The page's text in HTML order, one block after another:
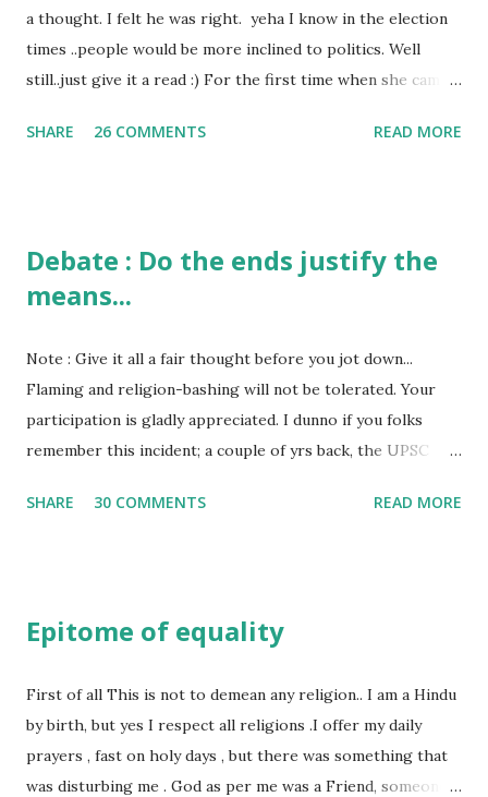
a thought. I felt he was right. yeha I know in the election
times ..people would be more inclined to politics. Well
still..just give it a read :) For the first time when she came
bubbly chirpy sociable and a caring human being.she was I
familiar to the opposite sex. I found this irritating but I
just used to remember all her other traits which brought
me on this Earth. As she and I had got very close in
friendship that we began sharing secrets which we never
thought would come out of our mind. And I thought I
understood her as I thought she was me. Then one day as
unfamiliar and irritat...
SHARE 26 COMMENTS READ MORE
Debate : Do the ends justify the
means...
Note : Give it all a fair thought before you jot down...
Flaming and religion-bashing will not be tolerated. Your
participation is gladly appreciated. I dunno if you folks
remember this incident; a couple of yrs back, the UPSC
views on *revolutionary terrorism* initiated by Bhagat
Marxist in India and in line with hi thinking, he renamed the
Socialist Revolutionary Party. Bhagat Finally, awaiting his
own execution for the murder of Saunders, Bhagat Singh at
the young age of 24 studied Marxism thoroughly and wrote
a profound pamphlet “Why I am an Atheist.” which is an
SHARE 30 COMMENTS READ MORE
Epitome of equality
First of all This is not to demean any religion.. I am a Hindu
by birth, but yes I respect all religions .I offer my daily
prayers , fast on holy days , but there was something that
was disturbing me . God as per me was a Friend, someone